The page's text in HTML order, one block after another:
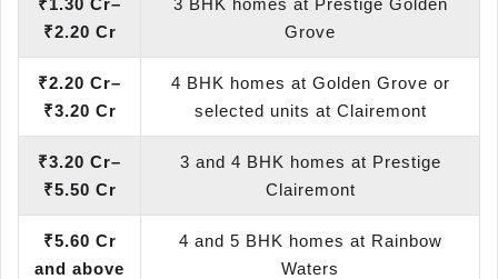
₹2.20 Cr
Grove
₹2.20 Cr–
₹3.20 Cr
4 BHK homes at Golden Grove or
selected units at Clairemont
₹3.20 Cr–
₹5.50 Cr
3 and 4 BHK homes at Prestige
Clairemont
₹5.60 Cr
and above
4 and 5 BHK homes at Rainbow
Waters